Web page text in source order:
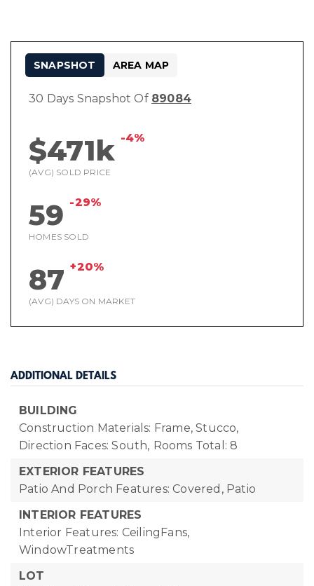
30 Days Snapshot Of 89084
$471k -4%
(AVG) SOLD PRICE
59 -29%
HOMES SOLD
87 +20%
(AVG) DAYS ON MARKET
SNAPSHOT AREA MAP
ADDITIONAL DETAILS
BUILDING
Construction Materials: Frame, Stucco,
Direction Faces: South, Rooms Total: 8
EXTERIOR FEATURES
Patio And Porch Features: Covered, Patio
INTERIOR FEATURES
Interior Features: CeilingFans,
WindowTreatments
LOT